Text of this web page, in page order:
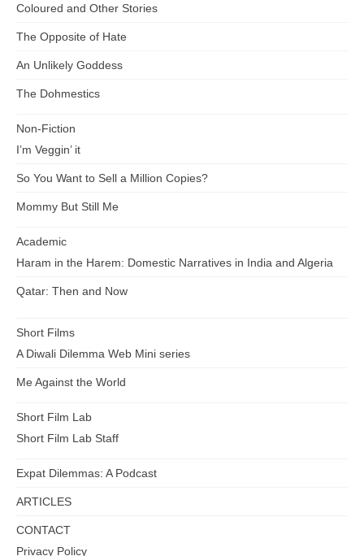
Coloured and Other Stories
The Opposite of Hate
An Unlikely Goddess
The Dohmestics
Non-Fiction
I’m Veggin’ it
So You Want to Sell a Million Copies?
Mommy But Still Me
Academic
Haram in the Harem: Domestic Narratives in India and Algeria
Qatar: Then and Now
Short Films
A Diwali Dilemma Web Mini series
Me Against the World
Short Film Lab
Short Film Lab Staff
Expat Dilemmas: A Podcast
ARTICLES
CONTACT
Privacy Policy